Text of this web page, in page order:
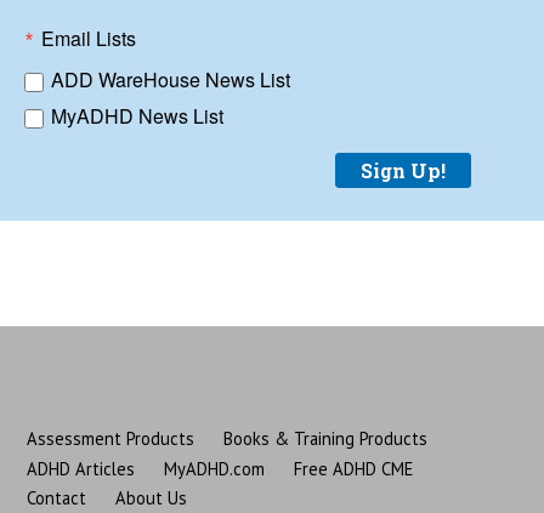
Email Lists
ADD WareHouse News List
MyADHD News List
Sign Up!
Assessment Products
Books & Training Products
ADHD Articles
MyADHD.com
Free ADHD CME
Contact
About Us